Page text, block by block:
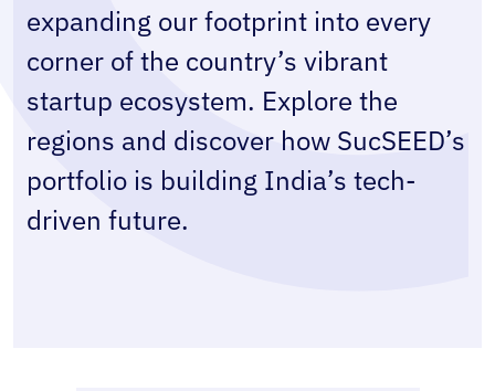
expanding our footprint into every
corner of the country’s vibrant
startup ecosystem. Explore the
regions and discover how SucSEED’s
portfolio is building India’s tech-
driven future.